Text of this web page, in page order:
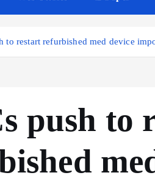
to restart refurbished med device
push to